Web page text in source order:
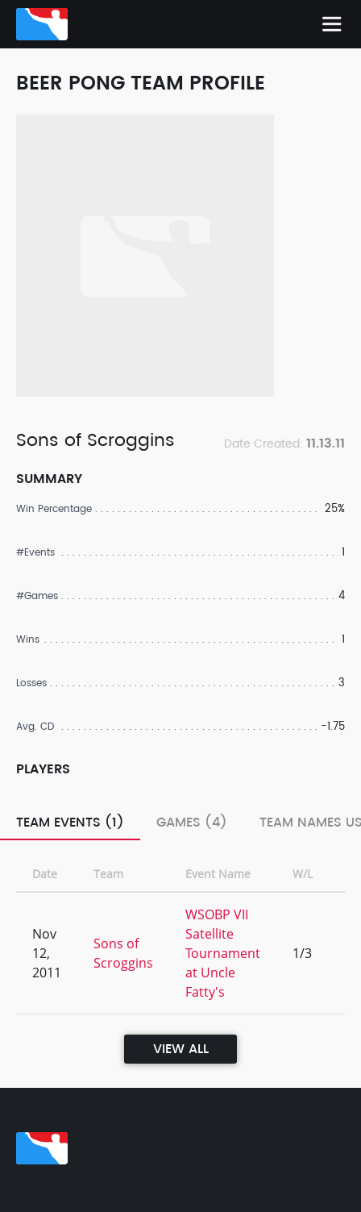
BEER PONG TEAM PROFILE
Sons of Scroggins Date Created: 11.13.11
SUMMARY
Win Percentage 25%
#Events 1
#Games 4
Wins 1
Losses 3
Avg. CD -1.75
PLAYERS
TEAM EVENTS (1) GAMES (4) TEAM NAMES
Date Team Event Name W/L
Nov
12,
2011
Sons of
Scroggins
WSOBP VII
Satellite
Tournament
at Uncle
Fatty's
1/3
VIEW ALL